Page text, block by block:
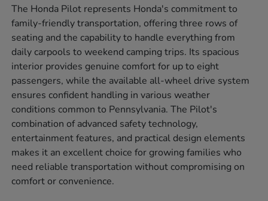
The Honda Pilot represents Honda's commitment to
family-friendly transportation, offering three rows of
seating and the capability to handle everything from
daily carpools to weekend camping trips. Its spacious
interior provides genuine comfort for up to eight
passengers, while the available all-wheel drive system
ensures confident handling in various weather
conditions common to Pennsylvania. The Pilot's
combination of advanced safety technology,
entertainment features, and practical design elements
makes it an excellent choice for growing families who
need reliable transportation without compromising on
comfort or convenience.